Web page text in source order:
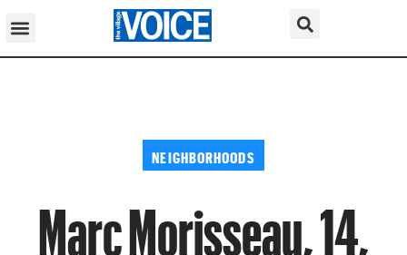
NEIGHBORHOODS
Marc Morisseau, 14,